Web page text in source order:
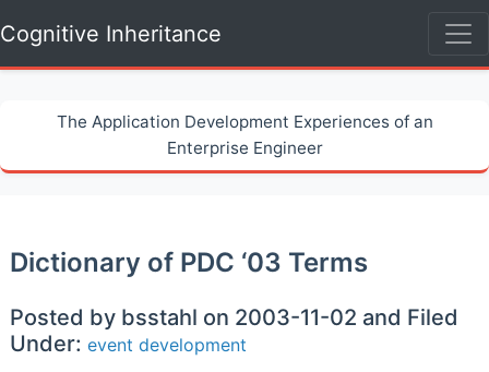
Cognitive Inheritance
The Application Development Experiences of an
Enterprise Engineer
Dictionary of PDC ‘03 Terms
Posted by bsstahl on 2003-11-02 and Filed
Under: event development